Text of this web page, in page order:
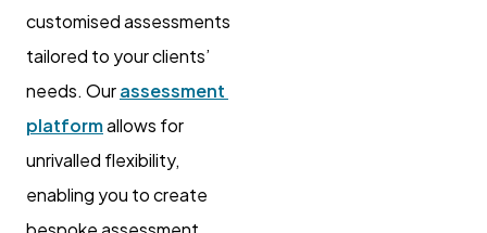
customised assessments
tailored to your clients’
needs. Ourassessment
platformallows for
unrivalled flexibility,
enabling you to create